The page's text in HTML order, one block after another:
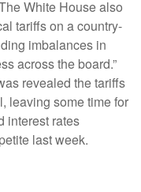
White House also
tariffs on a country-
imbalances in
across the board.”
revealed the tariffs
leaving some time for
interest rates
last week.